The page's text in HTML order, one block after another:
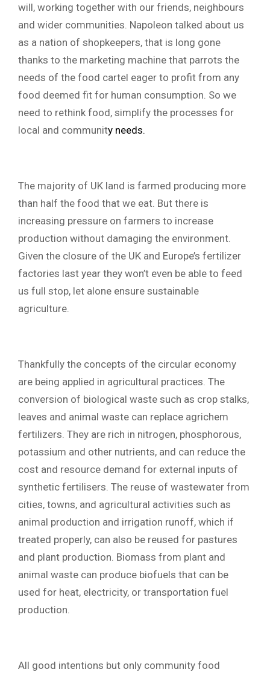
will, working together with our friends, neighbours
and wider communities. Napoleon talked about us
as a nation of shopkeepers, that is long gone
thanks to the marketing machine that parrots the
needs of the food cartel eager to profit from any
food deemed fit for human consumption. So we
need to rethink food, simplify the processes for
local and community needs.
The majority of UK land is farmed producing more
than half the food that we eat. But there is
increasing pressure on farmers to increase
production without damaging the environment.
Given the closure of the UK and Europe’s fertilizer
factories last year they won’t even be able to feed
us full stop, let alone ensure sustainable
agriculture.
Thankfully the concepts of the circular economy
are being applied in agricultural practices. The
conversion of biological waste such as crop stalks,
leaves and animal waste can replace agrichem
fertilizers. They are rich in nitrogen, phosphorous,
potassium and other nutrients, and can reduce the
cost and resource demand for external inputs of
synthetic fertilisers. The reuse of wastewater from
cities, towns, and agricultural activities such as
animal production and irrigation runoff, which if
treated properly, can also be reused for pastures
and plant production. Biomass from plant and
animal waste can produce biofuels that can be
used for heat, electricity, or transportation fuel
production.
All good intentions but only community food